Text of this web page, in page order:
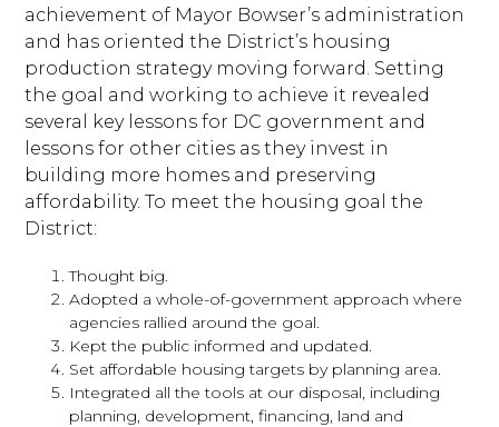
achievement of Mayor Bowser’s administration
and has oriented the District’s housing
production strategy moving forward. Setting
the goal and working to achieve it revealed
several key lessons for DC government and
lessons for other cities as they invest in
building more homes and preserving
affordability. To meet the housing goal the
District:
Thought big.
Adopted a whole-of-government approach where
agencies rallied around the goal.
Kept the public informed and updated.
Set affordable housing targets by planning area.
Integrated all the tools at our disposal, including
planning, development, financing, land and